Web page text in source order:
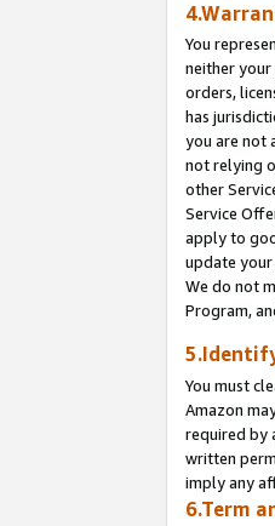
You
neither
orders,
has
you are not
not relying
other
Service
apply to
update
We do not
Program,
You must
Amazon
required by
written
imply any
6.Term